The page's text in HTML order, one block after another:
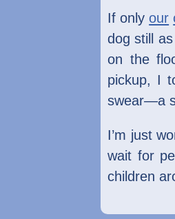
If onlyour
dog still
on the
pickup, I
swear—a
I’m just
wait for
children